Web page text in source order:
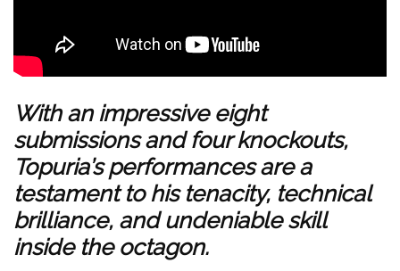
With an impressive eight
submissions and four knockouts,
Topuria’s performances are a
testament to his tenacity, technical
brilliance, and undeniable skill
inside the octagon.